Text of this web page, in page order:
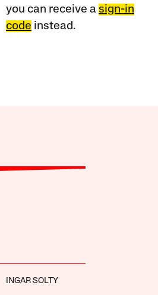
you can receive a sign-in
code instead.
INGAR SOLTY